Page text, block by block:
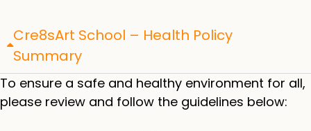
Cre8sArt School – Health Policy
Summary
To ensure a safe and healthy environment for all,
please review and follow the guidelines below: